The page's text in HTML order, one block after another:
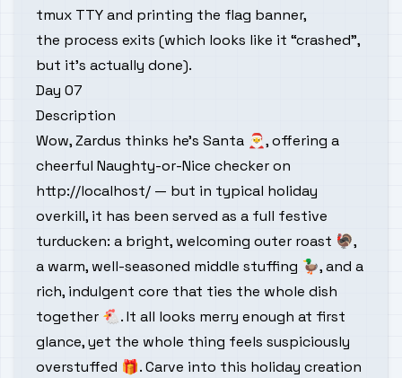
tmux TTY and printing the flag banner,
the process exits (which looks like it “crashed”,
but it’s actually done).
Day 07
Description
Wow, Zardus thinks he’s Santa 🎅, offering a
cheerful Naughty-or-Nice checker on
http://localhost/ — but in typical holiday
overkill, it has been served as a full festive
turducken: a bright, welcoming outer roast 🦃,
a warm, well-seasoned middle stuffing 🦆, and a
rich, indulgent core that ties the whole dish
together 🐔. It all looks merry enough at first
glance, yet the whole thing feels suspiciously
overstuffed 🎁. Carve into this holiday creation